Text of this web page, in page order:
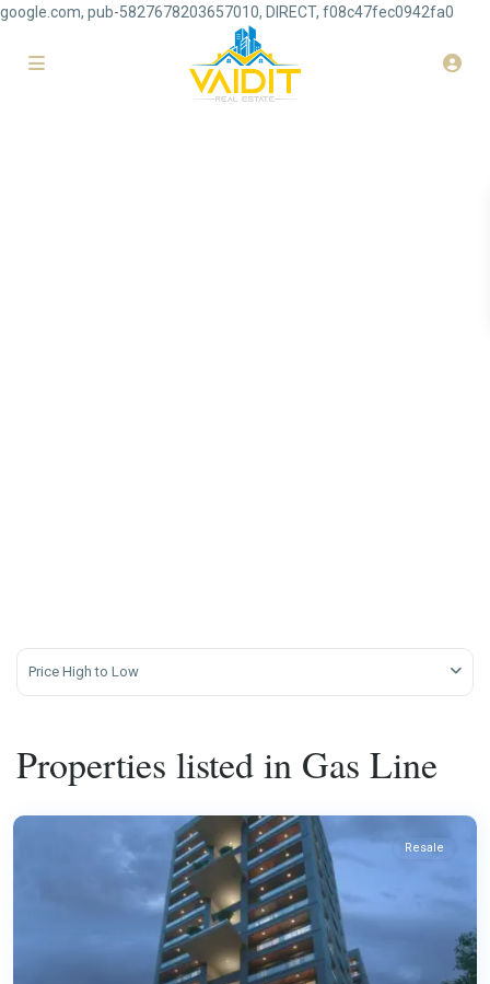
google.com, pub-5827678203657010, DIRECT, f08c47fec0942fa0
Price High to Low
Properties listed in Gas Line
Resale